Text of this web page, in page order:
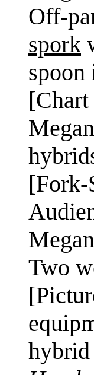
Off-
spork
spoon
[Fork-
Two
hybrid